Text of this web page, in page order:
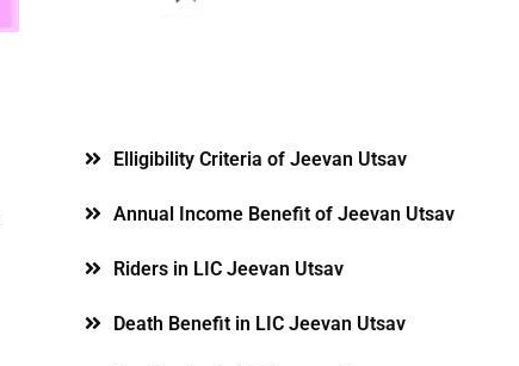
Elligibility Criteria of Jeevan Utsav
Annual Income Benefit of Jeevan Utsav
Riders in LIC Jeevan Utsav
Death Benefit in LIC Jeevan Utsav